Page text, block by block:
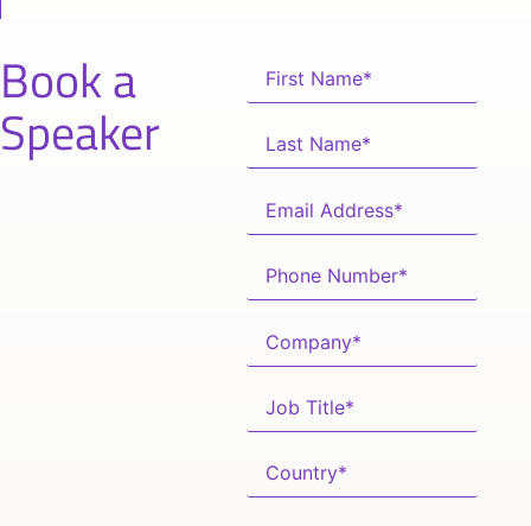
Book a
Speaker